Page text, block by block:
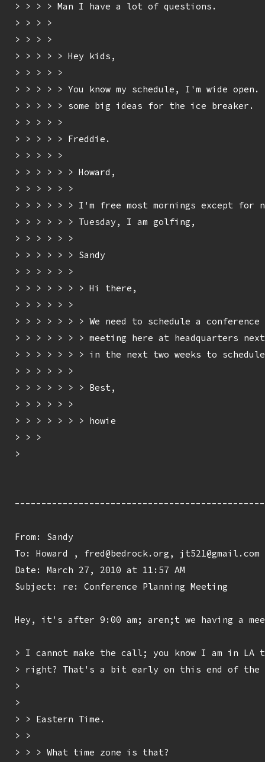
> > > > Man I have a lot of questions.
> > > >
> > > >
> > > > > Hey kids,
> > > > >
> > > > > You know my schedule, I'm wide
> > > > > some big ideas for the ice breaker.
> > > > >
> > > > > Freddie.
> > > > >
> > > > > > Howard,
> > > > > >
> > > > > > I'm free most mornings except for
> > > > > > Tuesday, I am golfing,
> > > > > >
> > > > > > Sandy
> > > > > >
> > > > > > > Hi there,
> > > > > >
> > > > > > > We need to schedule a
> > > > > > > meeting here at headquarters
> > > > > > > in the next two weeks to
> > > > > >
> > > > > > > Best,
> > > > > >
> > > > > > > howie
> > >
>
From: Sandy
To: Howard
, fred@bedrock.org, jt521@gmail.com
Date: March 27, 2010 at 11:57 AM
Subject: re: Conference Planning Meeting
Hey, it's after 9:00 am; aren;t we having a
> I cannot make the call; you know I am in LA
> right? That's a bit early on this end of the
>
>
> > Eastern Time.
> >
> > > What time zone is that?